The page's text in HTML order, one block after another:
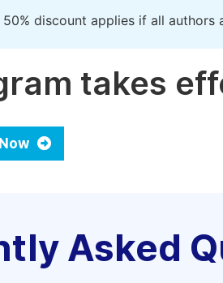
50% discount applies if all authors
takes
Asked